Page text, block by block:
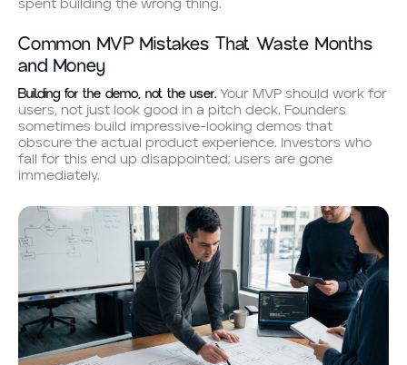
spent building the wrong thing.
Common MVP Mistakes That Waste Months
and Money
Building for the demo, not the user. Your MVP should work for
users, not just look good in a pitch deck. Founders
sometimes build impressive-looking demos that
obscure the actual product experience. Investors who
fall for this end up disappointed; users are gone
immediately.